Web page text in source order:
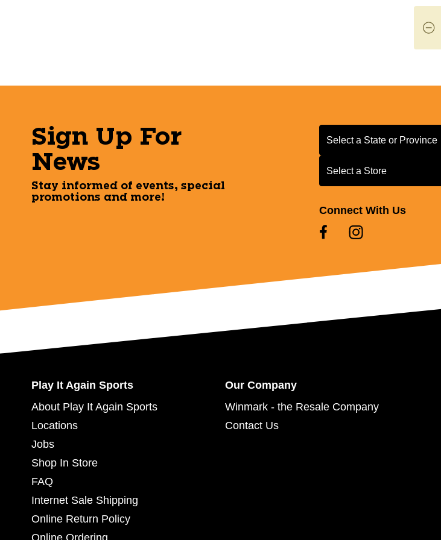
Sign Up For
News
Stay informed of events, special
promotions and more!
Select a State or Province
Select a State or Province
Select a Store
Select a Store
Connect With Us
Play It Again Sports
About Play It Again Sports
Locations
Jobs
Shop In Store
FAQ
Internet Sale Shipping
Online Return Policy
Our Company
Winmark - the Resale Company
Contact Us